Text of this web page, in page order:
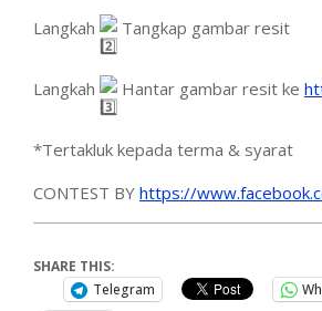
Langkah Tangkap gambar resit
Langkah Hantar gambar resit ke
*Tertakluk kepada terma & syarat
CONTEST BY https://
SHARE THIS:
Telegram